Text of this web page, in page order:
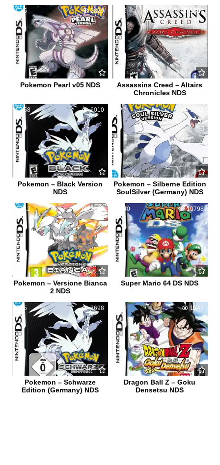
5 2829
Pokemon Pearl v05 NDS
6 1529
Assassins Creed – Altairs
Chronicles NDS
58 6010
Pokemon – Black Version
NDS
7 3062
Pokemon – Silberne Edition
SoulSilver (Germany) NDS
12 7445
Pokemon – Versione Bianca
2 NDS
40 10798
Super Mario 64 DS NDS
5 3698
Pokemon – Schwarze
Edition (Germany) NDS
0 1347
Dragon Ball Z – Goku
Densetsu NDS